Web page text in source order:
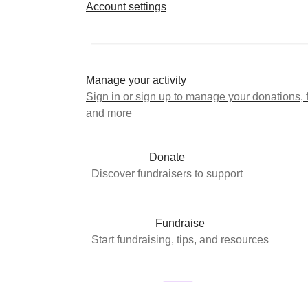
Account settings
Manage your activity
Sign in or sign up to manage your donations,
and more
Donate
Discover fundraisers to support
Fundraise
Start fundraising, tips, and resources